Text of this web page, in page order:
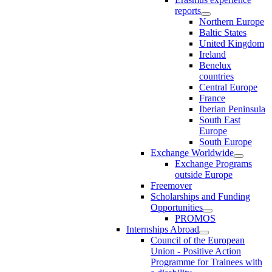
reports
Northern Europe
Baltic States
United Kingdom
Ireland
Benelux
countries
Central Europe
France
Iberian Peninsula
South East
Europe
South Europe
Exchange Worldwide
Exchange Programs
outside Europe
Freemover
Scholarships and Funding
Opportunities
PROMOS
Internships Abroad
Council of the European
Union - Positive Action
Programme for Trainees with